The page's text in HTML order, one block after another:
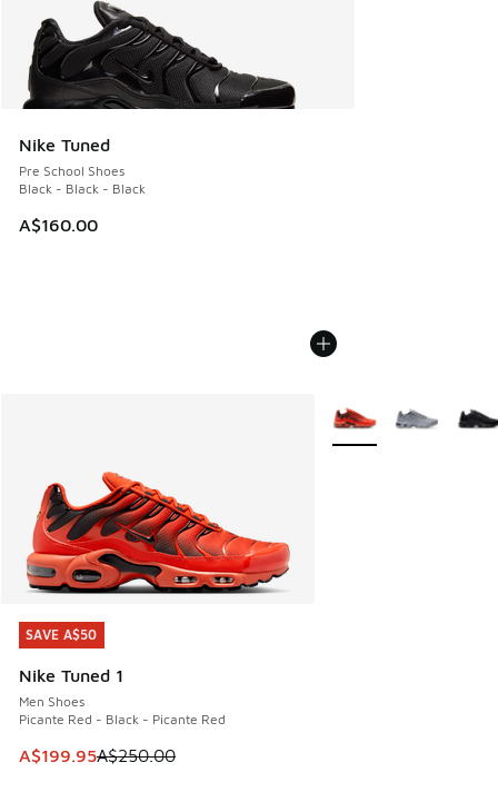
Nike Tuned
Pre School Shoes
Black - Black - Black
A$160.00
SAVE A$50
Nike Tuned 1
Men Shoes
Picante Red - Black - Picante Red
This item is on sale. Price dropped from A$250.00 to
A$199.95A$250.00
SAVE A$50
More Colors Available